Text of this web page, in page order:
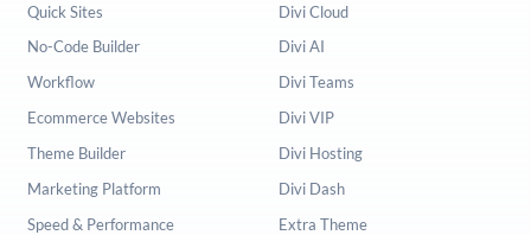
Quick Sites
No-Code Builder
Workflow
Ecommerce Websites
Theme Builder
Marketing Platform
Speed & Performance
Divi Cloud
Divi AI
Divi Teams
Divi VIP
Divi Hosting
Divi Dash
Extra Theme